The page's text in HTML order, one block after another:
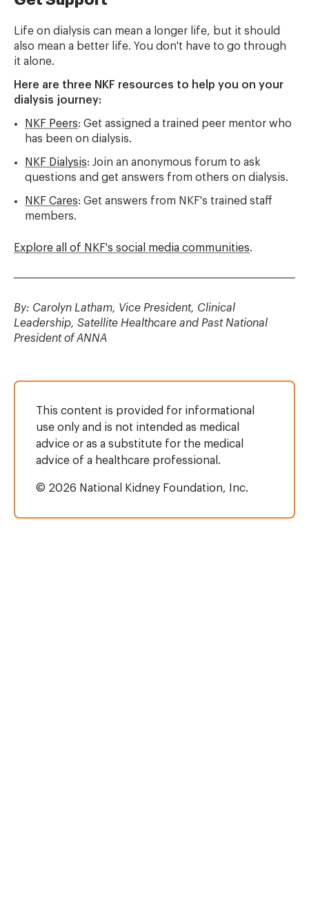
Life on dialysis can mean a longer life, but it should
also mean a better life. You don't have to go through
it alone.
Here are three NKF resources to help you on your
dialysis journey:
NKF Peers: Get assigned a trained peer mentor who
has been on dialysis.
NKF Dialysis: Join an anonymous forum to ask
questions and get answers from others on dialysis.
NKF Cares: Get answers from NKF's trained staff
members.
Explore all of NKF's social media communities.
By: Carolyn Latham, Vice President, Clinical
Leadership, Satellite Healthcare and Past National
President of ANNA
This content is provided for informational
use only and is not intended as medical
advice or as a substitute for the medical
advice of a healthcare professional.
© 2026 National Kidney Foundation, Inc.